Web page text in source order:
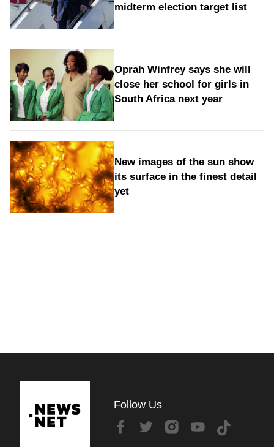
midterm election target list
Oprah Winfrey says she will
close her school for girls in
South Africa next year
New images of the sun show
its surface in the finest detail
yet
Follow Us